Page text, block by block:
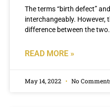
The terms “birth defect”
interchangeably. However,
difference between the
READ MORE »
May 14, 2022 No